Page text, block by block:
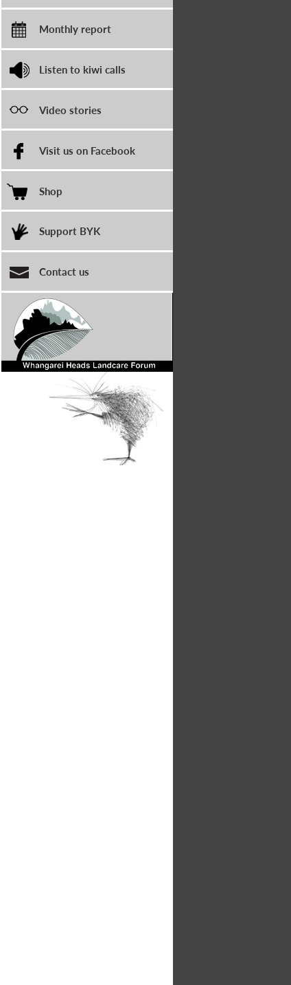
Monthly report
Listen to kiwi calls
Video stories
Visit us on Facebook
Shop
Support BYK
Contact us